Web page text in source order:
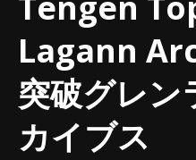
Lagann
突破グレン
カイブス